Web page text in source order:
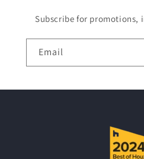
Subscribe for promotions,
Email